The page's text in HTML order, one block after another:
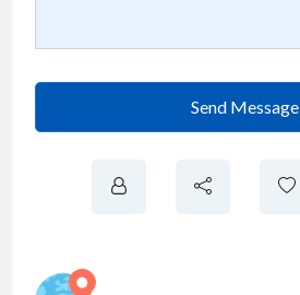
Send Message